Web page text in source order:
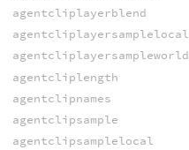
agentcliplayerblend
agentcliplayersamplelocal
agentcliplayersampleworld
agentcliplength
agentclipnames
agentclipsample
agentclipsamplelocal